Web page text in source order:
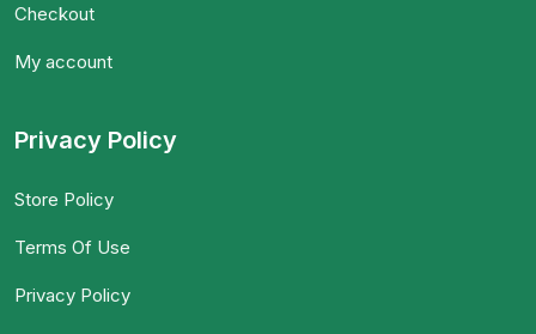
Checkout
My account
Privacy Policy
Store Policy
Terms Of Use
Privacy Policy